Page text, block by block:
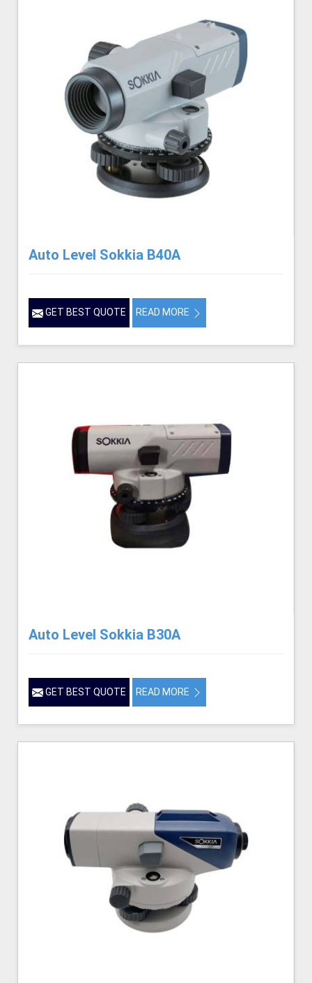
Auto Level Sokkia B40A
GET BEST QUOTE READ MORE
Auto Level Sokkia B30A
GET BEST QUOTE READ MORE